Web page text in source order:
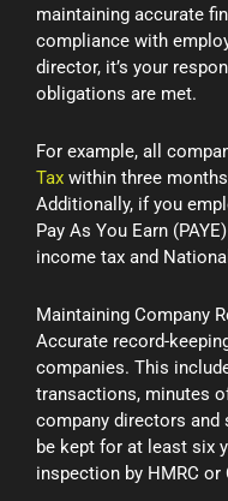
maintaining accurate
compliance with
director, it’s your
obligations are met.
For example, all
Tax within three
Additionally, if you
Pay As You Earn
income tax and
Maintaining Company
Accurate record-
companies. This
transactions, minutes
company directors and
be kept for at least six
inspection by HMRC